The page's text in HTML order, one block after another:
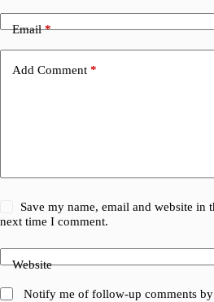
Email*
Add Comment *
Save my name, email and website in
next time I comment.
Website
Notify me of follow-up comments